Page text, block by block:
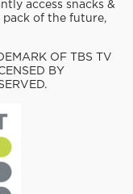
access snacks &
of the future,
OF TBS TV
BY